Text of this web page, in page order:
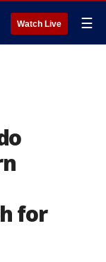
Watch Live ☰
for